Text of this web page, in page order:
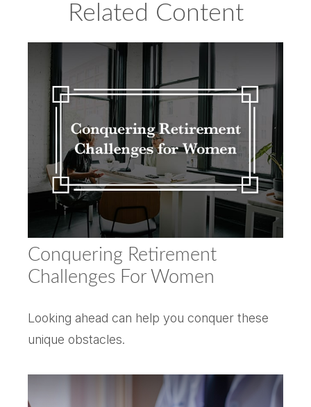
Related Content
Conquering Retirement
Challenges For Women
Looking ahead can help you conquer these
unique obstacles.